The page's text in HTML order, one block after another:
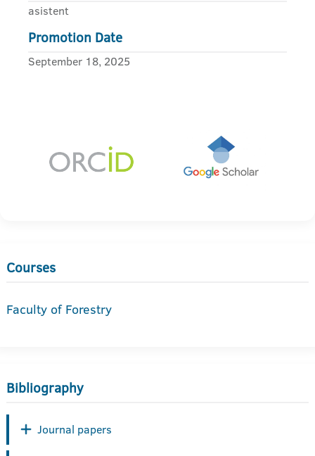
asistent
Promotion Date
September 18, 2025
Courses
Faculty of Forestry
Bibliography
Journal papers